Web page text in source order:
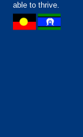
able to thrive.